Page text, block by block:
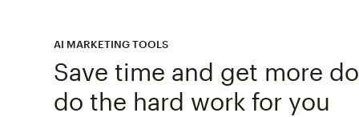
AI MARKETING TOOLS
Save time and get more
do the hard work for you